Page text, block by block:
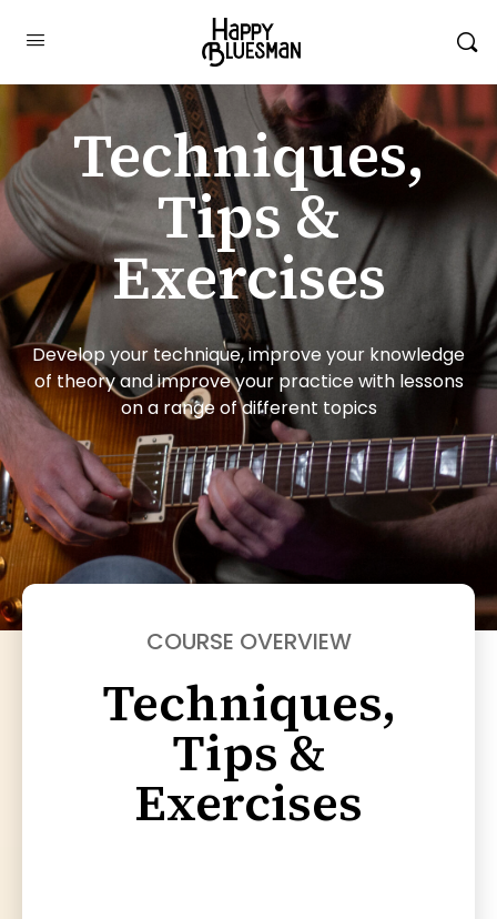
Techniques,
Tips &
Exercises
Develop your technique, improve your knowledge
of theory and improve your practice with lessons
on a range of different topics
COURSE OVERVIEW
Techniques,
Tips &
Exercises